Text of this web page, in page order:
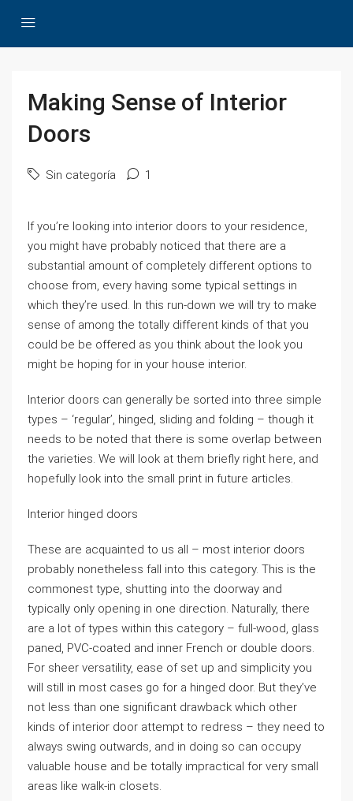
Making Sense of Interior
Doors
Sin categoría 1
If you’re looking into interior doors to your residence,
you might have probably noticed that there are a
substantial amount of completely different options to
choose from, every having some typical settings in
which they’re used. In this run-down we will try to make
sense of among the totally different kinds of that you
could be be offered as you think about the look you
might be hoping for in your house interior.
Interior doors can generally be sorted into three simple
types – ‘regular’, hinged, sliding and folding – though it
needs to be noted that there is some overlap between
the varieties. We will look at them briefly right here, and
hopefully look into the small print in future articles.
Interior hinged doors
These are acquainted to us all – most interior doors
probably nonetheless fall into this category. This is the
commonest type, shutting into the doorway and
typically only opening in one direction. Naturally, there
are a lot of types within this category – full-wood, glass
paned, PVC-coated and inner French or double doors.
For sheer versatility, ease of set up and simplicity you
will still in most cases go for a hinged door. But they’ve
not less than one significant drawback which other
kinds of interior door attempt to redress – they need to
always swing outwards, and in doing so can occupy
valuable house and be totally impractical for very small
areas like walk-in closets.